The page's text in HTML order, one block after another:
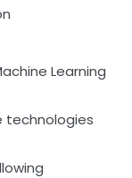
Learning
technologies